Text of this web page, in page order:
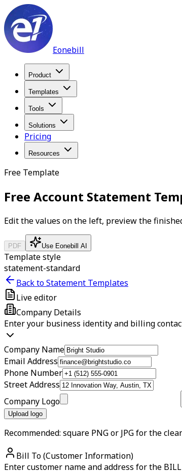
Eonebill
Product
Templates
Tools
Solutions
Pricing
Resources
Free Template
Free Account Statement
Edit the values on the left, preview the
PDF Use Eonebill AI
Template style
statement-standard
Back to Statement Templates
Live editor
Company Details
Enter your business identity and billing
Company Name
Email Address
Phone Number
Street Address
Company Logo
Upload logo
Recommended: square PNG or JPG for the
Bill To (Customer Information)
Enter customer name and address for the